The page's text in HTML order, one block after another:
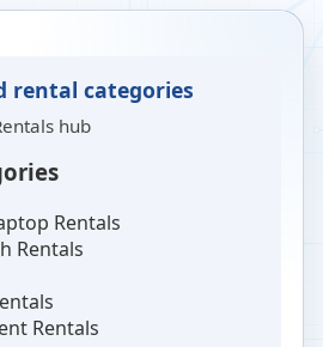
rental categories
hub
Rentals
Rentals
Rentals